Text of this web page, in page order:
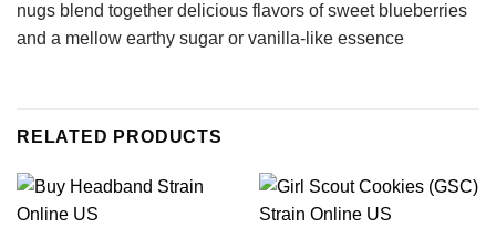
nugs blend together delicious flavors of sweet blueberries
and a mellow earthy sugar or vanilla-like essence
RELATED PRODUCTS